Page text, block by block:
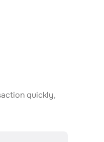
quickly,